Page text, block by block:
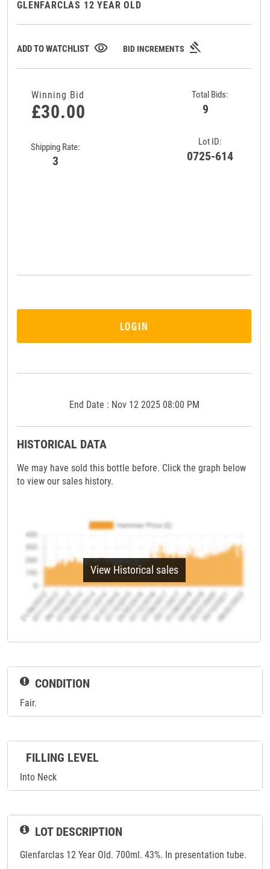
GLENFARCLAS 12 YEAR OLD
ADD TO WATCHLIST visibility BID INCREMENTS gavel
Lot ID:
0725-614
Shipping Rate:
3
Total Bids:
9
Winning Bid
£30.00
LOGIN
End Date : Nov 12 2025 08:00 PM
HISTORICAL DATA
We may have sold this bottle before. Click the graph below
to view our sales history.
View Historical sales
CONDITION
Fair.
FILLING LEVEL
Into Neck
LOT DESCRIPTION
Glenfarclas 12 Year Old. 700ml. 43%. In presentation tube.